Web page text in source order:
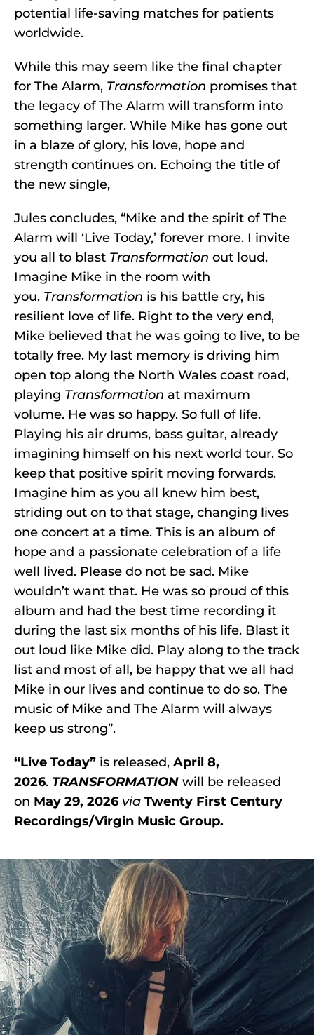
potential life-saving matches for patients
worldwide.
While this may seem like the final chapter
for The Alarm, Transformation promises that
the legacy of The Alarm will transform into
something larger. While Mike has gone out
in a blaze of glory, his love, hope and
strength continues on. Echoing the title of
the new single,
Jules concludes, “Mike and the spirit of The
Alarm will ‘Live Today,’ forever more. I invite
you all to blast Transformation out loud.
Imagine Mike in the room with
you. Transformation is his battle cry, his
resilient love of life. Right to the very end,
Mike believed that he was going to live, to be
totally free. My last memory is driving him
open top along the North Wales coast road,
playing Transformation at maximum
volume. He was so happy. So full of life.
Playing his air drums, bass guitar, already
imagining himself on his next world tour. So
keep that positive spirit moving forwards.
Imagine him as you all knew him best,
striding out on to that stage, changing lives
one concert at a time. This is an album of
hope and a passionate celebration of a life
well lived. Please do not be sad. Mike
wouldn’t want that. He was so proud of this
album and had the best time recording it
during the last six months of his life. Blast it
out loud like Mike did. Play along to the track
list and most of all, be happy that we all had
Mike in our lives and continue to do so. The
music of Mike and The Alarm will always
keep us strong”.
“Live Today” is released, April 8,
2026. TRANSFORMATION will be released
on May 29, 2026 via Twenty First Century
Recordings/Virgin Music Group.